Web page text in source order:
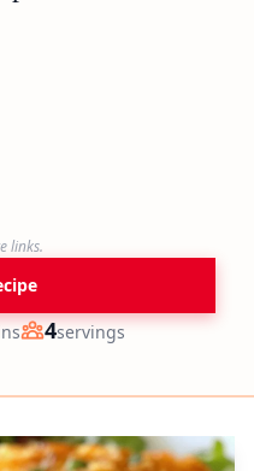
links.
Servings
4servings